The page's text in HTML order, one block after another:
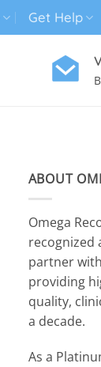
Get Help
ABOUT
Omega
recognized
partner
providing
quality,
a decade.
As a